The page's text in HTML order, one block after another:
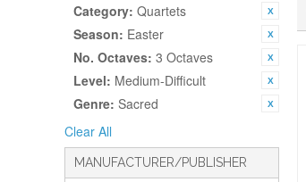
Category: Quartets
Season: Easter
No. Octaves: 3 Octaves
Level: Medium-Difficult
Genre: Sacred
Clear All
MANUFACTURER/PUBLISHER